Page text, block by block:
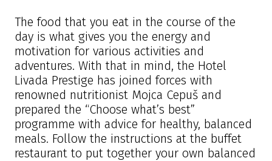
The food that you eat in the course of the
day is what gives you the energy and
motivation for various activities and
adventures. With that in mind, the Hotel
Livada Prestige has joined forces with
renowned nutritionist Mojca Cepuš and
prepared the “Choose what’s best”
programme with advice for healthy, balanced
meals. Follow the instructions at the buffet
restaurant to put together your own balanced